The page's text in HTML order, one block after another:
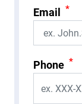
Email *
Phone *